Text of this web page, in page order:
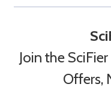
Join the
Offers,